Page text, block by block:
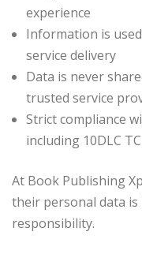
experience
Information is
service delivery
Data is never
trusted service
Strict compliance
including 10DLC
At Book Publishing
their personal data is
responsibility.